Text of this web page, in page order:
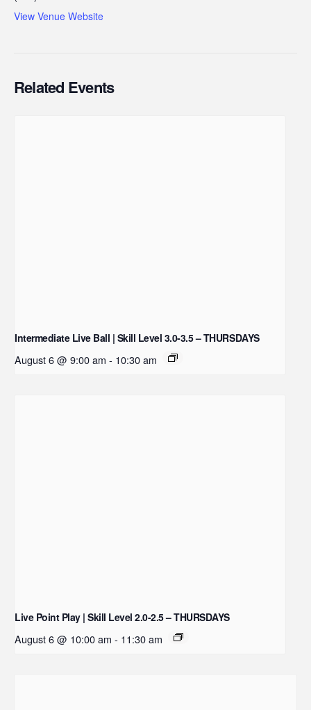
View Venue Website
Related Events
Intermediate Live Ball | Skill Level 3.0-3.5 – THURSDAYS
August 6 @ 9:00 am - 10:30 am
Live Point Play | Skill Level 2.0-2.5 – THURSDAYS
August 6 @ 10:00 am - 11:30 am